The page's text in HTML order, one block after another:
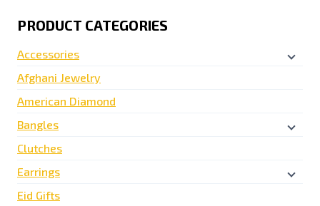
PRODUCT CATEGORIES
Accessories
Afghani Jewelry
American Diamond
Bangles
Clutches
Earrings
Eid Gifts